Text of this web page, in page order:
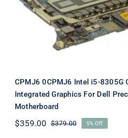
CPMJ6 0CPMJ6 Intel i5-8305G
Integrated Graphics For Dell
Motherboard
$379.00Original
$359.00
Current
5% Off